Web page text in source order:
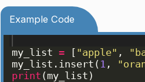
Example Code
my_list = [ "apple" ,
my_list . insert ( 1 ,
print ( my_list )